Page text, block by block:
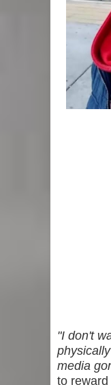
"I don't
media
to